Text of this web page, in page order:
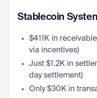
Stablecoin
$411K in
via incentives)
Just $1.2K in
day settlement)
Only $30K in